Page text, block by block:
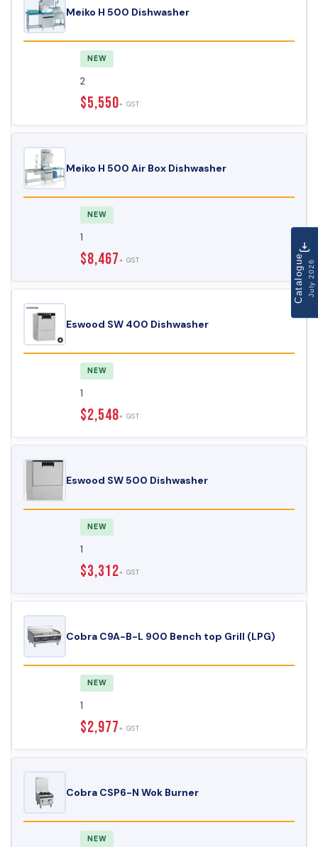
Meiko H 500 Dishwasher
NEW
2
$5,550+ GST
Meiko H 500 Air Box Dishwasher
NEW
1
$8,467+ GST
Eswood SW 400 Dishwasher
NEW
1
$2,548+ GST
Eswood SW 500 Dishwasher
NEW
1
$3,312+ GST
Cobra C9A-B-L 900 Bench top Grill (LPG)
NEW
1
$2,977+ GST
Cobra CSP6-N Wok Burner
NEW
CatalogueJuly 2026